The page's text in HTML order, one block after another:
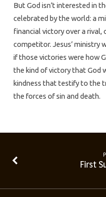
But God isn’t interested in
celebrated by the world: a
financial victory over a rival,
competitor. Jesus’ ministry
if those victories were how
the kind of victory that God
kindness that testify to the
the forces of sin and death.
First